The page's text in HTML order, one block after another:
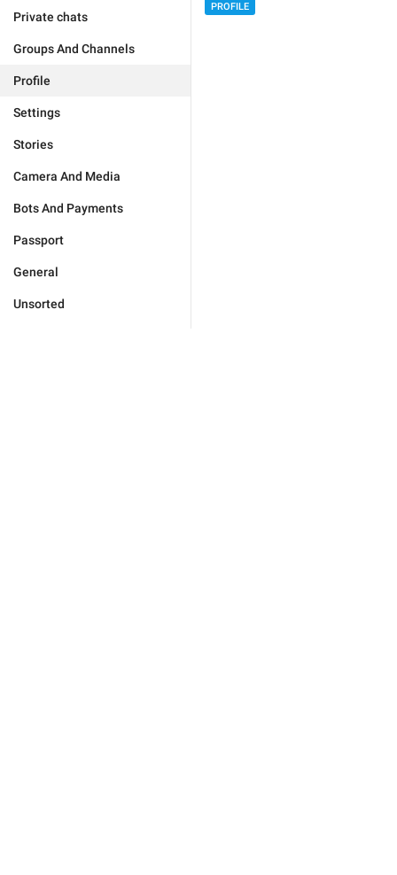
Private chats
Groups And Channels
Profile
Settings
Stories
Camera And Media
Bots And Payments
Passport
General
Unsorted
PROFILE